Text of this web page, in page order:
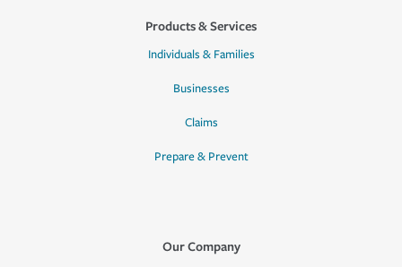
Products & Services
Individuals & Families
Businesses
Claims
Prepare & Prevent
Our Company